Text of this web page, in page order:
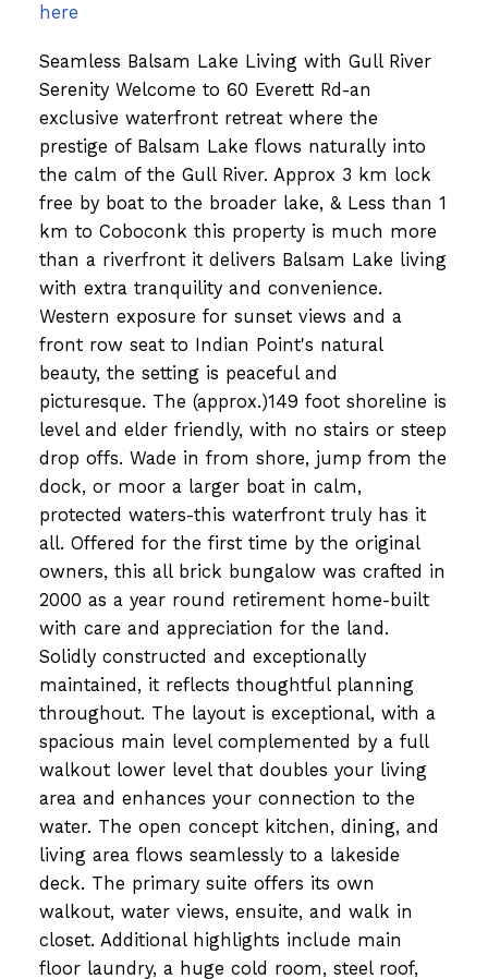
here
Seamless Balsam Lake Living with Gull River
Serenity Welcome to 60 Everett Rd-an
exclusive waterfront retreat where the
prestige of Balsam Lake flows naturally into
the calm of the Gull River. Approx 3 km lock
free by boat to the broader lake, & Less than 1
km to Coboconk this property is much more
than a riverfront it delivers Balsam Lake living
with extra tranquility and convenience.
Western exposure for sunset views and a
front row seat to Indian Point's natural
beauty, the setting is peaceful and
picturesque. The (approx.)149 foot shoreline is
level and elder friendly, with no stairs or steep
drop offs. Wade in from shore, jump from the
dock, or moor a larger boat in calm,
protected waters-this waterfront truly has it
all. Offered for the first time by the original
owners, this all brick bungalow was crafted in
2000 as a year round retirement home-built
with care and appreciation for the land.
Solidly constructed and exceptionally
maintained, it reflects thoughtful planning
throughout. The layout is exceptional, with a
spacious main level complemented by a full
walkout lower level that doubles your living
area and enhances your connection to the
water. The open concept kitchen, dining, and
living area flows seamlessly to a lakeside
deck. The primary suite offers its own
walkout, water views, ensuite, and walk in
closet. Additional highlights include main
floor laundry, a huge cold room, steel roof,